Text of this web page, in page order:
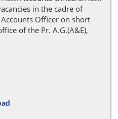
in the cadre of
Officer on short
of the Pr. A.G.(A&E),